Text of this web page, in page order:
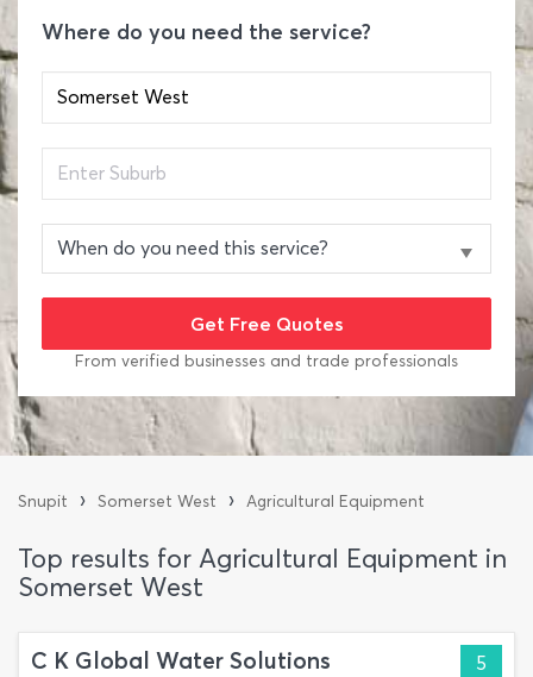
Where do you need the service?
From verified businesses and trade professionals
Snupit › Somerset West › Agricultural Equipment
Top results for Agricultural Equipment in
Somerset West
C K Global Water Solutions 5